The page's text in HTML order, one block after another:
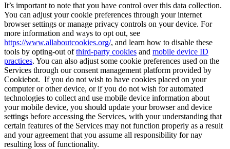
It’s important to note that you have control over this data collection.
You can adjust your cookie preferences through your internet
browser settings or manage privacy controls on your device. For
more information and ways to opt out, see
https://www.allaboutcookies.org/, and learn how to disable these
tools by opting-out ofthird-party cookies and mobile device ID
practices. You can also adjust some cookie preferences used on the
Services through our consent management platform provided by
Cookiebot. If you do not wish to have cookies placed on your
computer or other device, or if you do not wish for automated
technologies to collect and use mobile device information about
your mobile device, you should update your browser and device
settings before accessing the Services, with your understanding that
certain features of the Services may not function properly as a result
and your agreement that you assume all responsibility for nay
resulting loss of functionality.